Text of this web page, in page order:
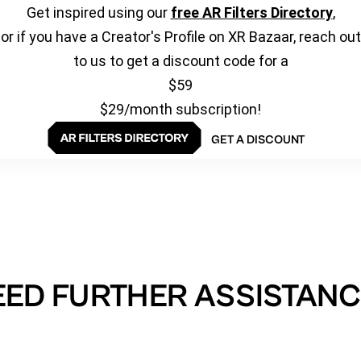
Get inspired using our free AR Filters Directory,
or if you have a Creator's Profile on XR Bazaar, reach out
to us to get a discount code for a
$59
$29/month subscription!
GET A DISCOUNT
FURTHER